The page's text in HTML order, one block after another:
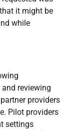
it might be
while
reviewing
providers
Pilot providers
settings